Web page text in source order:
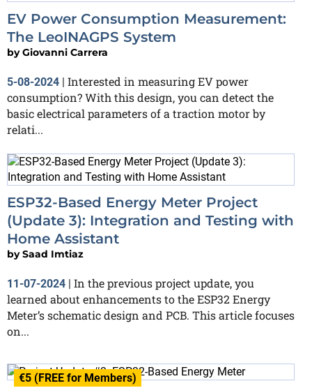
EV Power Consumption Measurement:
The LeoINAGPS System
byGiovanni Carrera
5-08-2024 | Interested in measuring EV power
consumption? With this design, you can detect the
basic electrical parameters of a traction motor by
relati...
ESP32-Based Energy Meter Project
(Update 3): Integration and Testing with
Home Assistant
bySaad Imtiaz
11-07-2024 | In the previous project update, you
learned about enhancements to the ESP32 Energy
Meter’s schematic design and PCB. This article focuses
on...
€5 (FREE for Members)